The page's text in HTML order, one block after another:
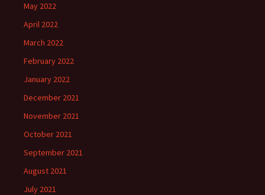
May 2022
April 2022
March 2022
February 2022
January 2022
December 2021
November 2021
October 2021
September 2021
August 2021
July 2021